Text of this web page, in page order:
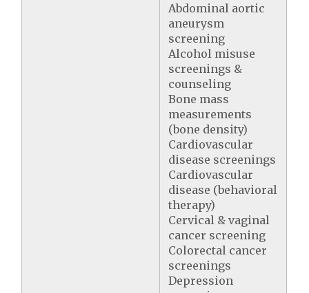
Abdominal aortic
aneurysm
screening
Alcohol misuse
screenings &
counseling
Bone mass
measurements
(bone density)
Cardiovascular
disease screenings
Cardiovascular
disease (behavioral
therapy)
Cervical & vaginal
cancer screening
Colorectal cancer
screenings
Depression